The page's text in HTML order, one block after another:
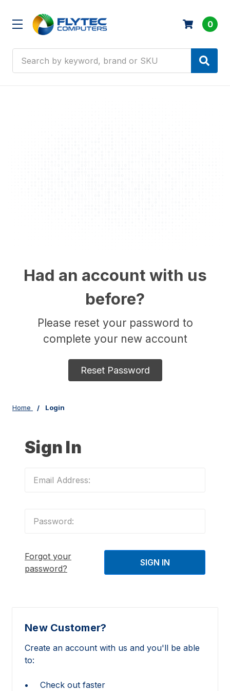
0
Had an account with us
before?
Please reset your password to
complete your new account
Reset Password
Home Login
Sign In
Forgot your
password?
New Customer?
Create an account with us and you'll be able
to:
Check out faster